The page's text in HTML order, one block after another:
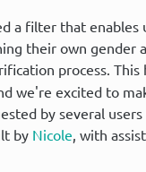
a filter that enables
their own gender
process. This
we're excited to
by several
by Nicole